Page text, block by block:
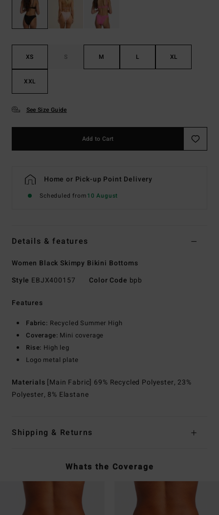
XS S M L XL
XXL
See Size Guide
Add to Cart
Home or Pick-up Point Delivery
Scheduled from10 August
Details & features
Women Black Skimpy Bikini Bottoms
Style EBJX400157 Color Code bpb
Features
Fabric: Recycled Summer High
Coverage: Mini coverage
Rise: High leg
Logo metal plate
Materials [Main Fabric] 69% Recycled Polyester, 23%
Polyester, 8% Elastane
Shipping & Returns
Whats the Coverage